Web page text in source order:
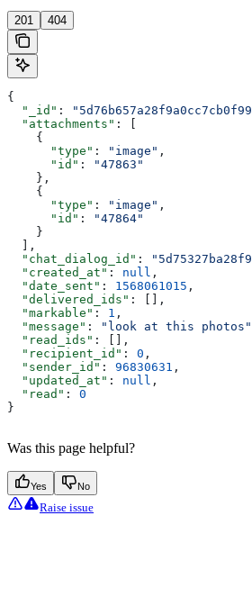
201 404
{
  "_id"
:
  "attachments"
: [
    {
      "type"
: "image" ,
      "id"
:
"47863"
    },
    {
      "type"
: "image" ,
      "id"
:
"47864"
    }
  ],
  "chat_dialog_id"
:
  "created_at"
: null ,
  "date_sent"
: 1568061015 ,
  "delivered_ids"
: [],
  "markable"
: 1 ,
  "message"
: "look at this photos"
  "read_ids"
: [],
  "recipient_id"
: 0 ,
  "sender_id"
: 96830631 ,
  "updated_at"
: null ,
  "read"
: 0
}
Was this page helpful?
Yes No
Raise issue